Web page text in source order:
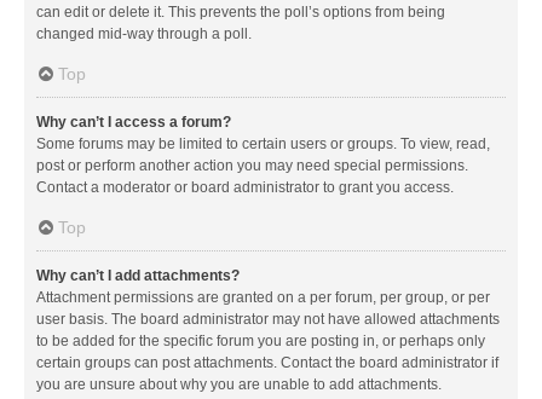
can edit or delete it. This prevents the poll’s options from being
changed mid-way through a poll.
Top
Why can’t I access a forum?
Some forums may be limited to certain users or groups. To view, read,
post or perform another action you may need special permissions.
Contact a moderator or board administrator to grant you access.
Top
Why can’t I add attachments?
Attachment permissions are granted on a per forum, per group, or per
user basis. The board administrator may not have allowed attachments
to be added for the specific forum you are posting in, or perhaps only
certain groups can post attachments. Contact the board administrator if
you are unsure about why you are unable to add attachments.